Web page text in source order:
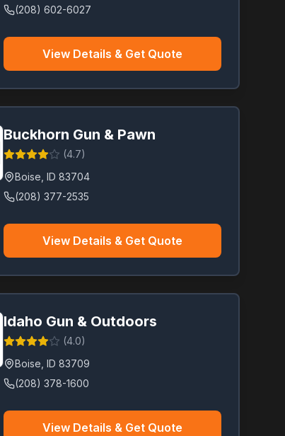
(208) 602-6027
View Details & Get Quote
Buckhorn Gun & Pawn
(4.7)
Boise ID 83704
(208) 377-2535
View Details & Get Quote
Idaho Gun & Outdoors
(4.0)
Boise ID 83709
(208) 378-1600
View Details & Get Quote